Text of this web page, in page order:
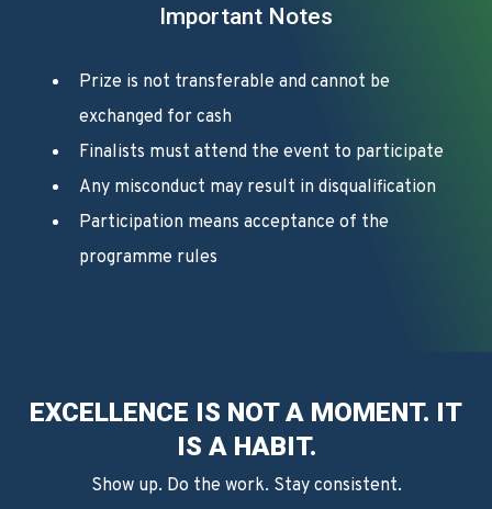
Important Notes
Prize is not transferable and cannot be
exchanged for cash
Finalists must attend the event to participate
Any misconduct may result in disqualification
Participation means acceptance of the
programme rules
EXCELLENCE IS NOT A MOMENT. IT
IS A HABIT.
Show up. Do the work. Stay consistent.